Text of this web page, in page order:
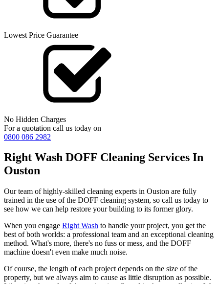
Lowest Price Guarantee
No Hidden Charges
For a quotation call us today on
0800 086 2982
Right Wash DOFF Cleaning Services In
Ouston
Our team of highly-skilled cleaning experts in Ouston are fully
trained in the use of the DOFF cleaning system, so call us today to
see how we can help restore your building to its former glory.
When you engage Right Wash to handle your project, you get the
best of both worlds: a professional team and an exceptional cleaning
method. What's more, there's no fuss or mess, and the DOFF
machine doesn't even make much noise.
Of course, the length of each project depends on the size of the
property, but we always aim to cause as little disruption as possible.